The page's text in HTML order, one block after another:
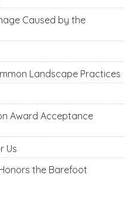
Caused by the
Landscape Practices
Award Acceptance
Us
the Barefoot